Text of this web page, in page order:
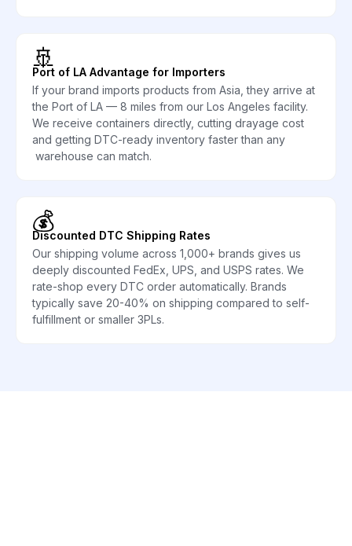
🚢
Port of LA Advantage for Importers
If your brand imports products from Asia, they arrive at
the Port of LA — 8 miles from our Los Angeles facility.
We receive containers directly, cutting drayage cost
and getting DTC-ready inventory faster than any
warehouse can match.
💰
Discounted DTC Shipping Rates
Our shipping volume across 1,000+ brands gives us
deeply discounted FedEx, UPS, and USPS rates. We
rate-shop every DTC order automatically. Brands
typically save 20-40% on shipping compared to self-
fulfillment or smaller 3PLs.